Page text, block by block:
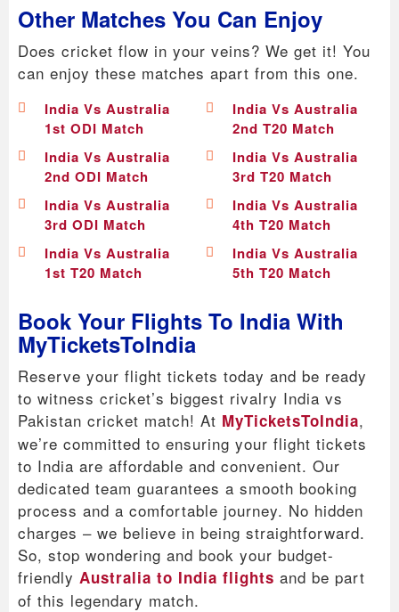
Other Matches You Can Enjoy
Does cricket flow in your veins? We get it! You
can enjoy these matches apart from this one.
India Vs Australia
1st ODI Match
India Vs Australia
2nd ODI Match
India Vs Australia
3rd ODI Match
India Vs Australia
1st T20 Match
India Vs Australia
2nd T20 Match
India Vs Australia
3rd T20 Match
India Vs Australia
4th T20 Match
India Vs Australia
5th T20 Match
Book Your Flights To India With
MyTicketsToIndia
Reserve your flight tickets today and be ready
to witness cricket’s biggest rivalry India vs
Pakistan cricket match! At MyTicketsToIndia,
we’re committed to ensuring your flight tickets
to India are affordable and convenient. Our
dedicated team guarantees a smooth booking
process and a comfortable journey. No hidden
charges – we believe in being straightforward.
So, stop wondering and book your budget-
friendly Australia to India flights and be part
of this legendary match.